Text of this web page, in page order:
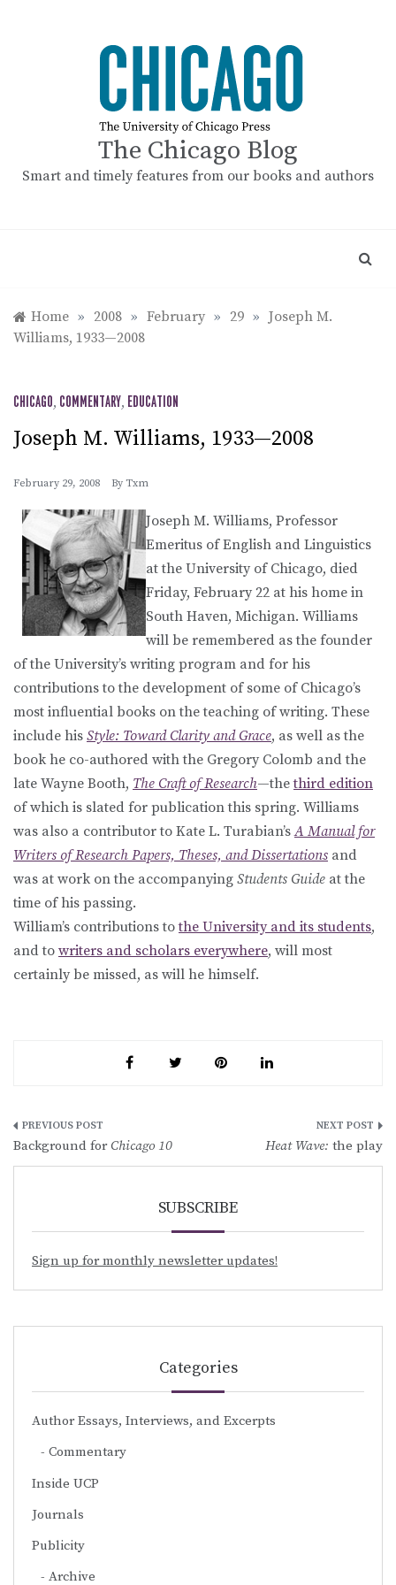
The Chicago Blog
Smart and timely features from our books and authors
Home » 2008 » February » 29 » Joseph M.
Williams, 1933—2008
CHICAGO, COMMENTARY, EDUCATION
Joseph M. Williams, 1933—2008
February 29, 2008 By Txm
Joseph M. Williams, Professor
Emeritus of English and Linguistics
at the University of Chicago, died
Friday, February 22 at his home in
South Haven, Michigan. Williams
will be remembered as the founder
of the University’s writing program and for his
contributions to the development of some of Chicago’s
most influential books on the teaching of writing. These
include his Style: Toward Clarity and Grace, as well as the
book he co-authored with the Gregory Colomb and the
late Wayne Booth, The Craft of Research—thethird edition
of which is slated for publication this spring. Williams
was also a contributor to Kate L. Turabian’sA Manual for
Writers of Research Papers, Theses, and Dissertations and
was at work on the accompanying Students Guide at the
time of his passing.
William’s contributions tothe University and its students,
and to writers and scholars everywhere, will most
certainly be missed, as will he himself.
Post
navigation
Background for Chicago 10 Heat Wave: the play
SUBSCRIBE
Sign up for monthly newsletter updates!
Categories
Author Essays, Interviews, and Excerpts
Commentary
Inside UCP
Journals
Publicity
Archive